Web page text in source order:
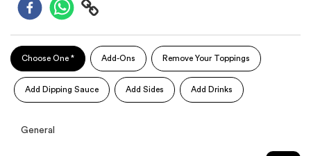
Choose One * Add-Ons Remove Your Toppings
Add Dipping Sauce Add Sides Add Drinks
General